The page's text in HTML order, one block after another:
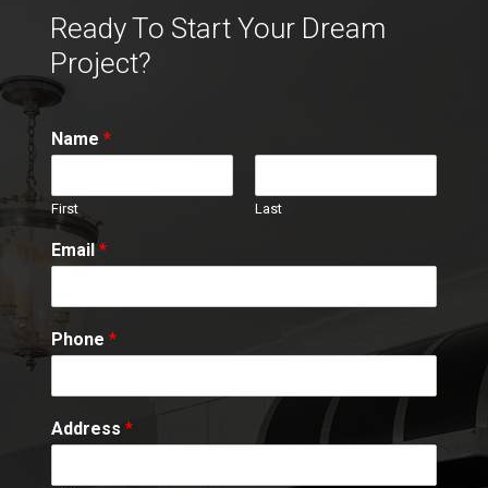
Ready To Start Your Dream
Project?
Name*
First Last
Email*
Phone*
Address*